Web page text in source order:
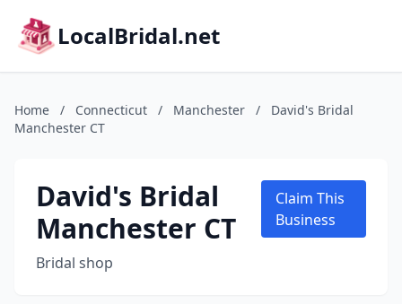
LocalBridal.net
Home / Connecticut / Manchester /
David's Bridal
Manchester CT
David's Bridal
Manchester CT
Bridal shop
Claim This
Business